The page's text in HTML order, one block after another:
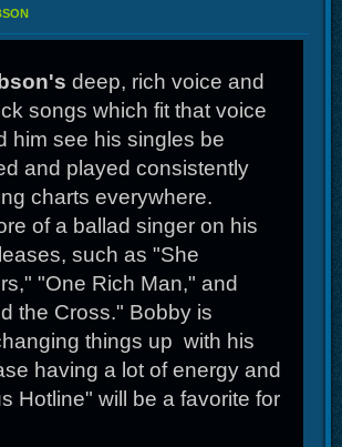
deep, rich voice and
songs which fit that voice
him see his singles be
and played consistently
charts everywhere.
of a ballad singer on his
such as "She
"One Rich Man," and
the Cross." Bobby is
things up with his
having a lot of energy and
Hotline" will be a favorite for